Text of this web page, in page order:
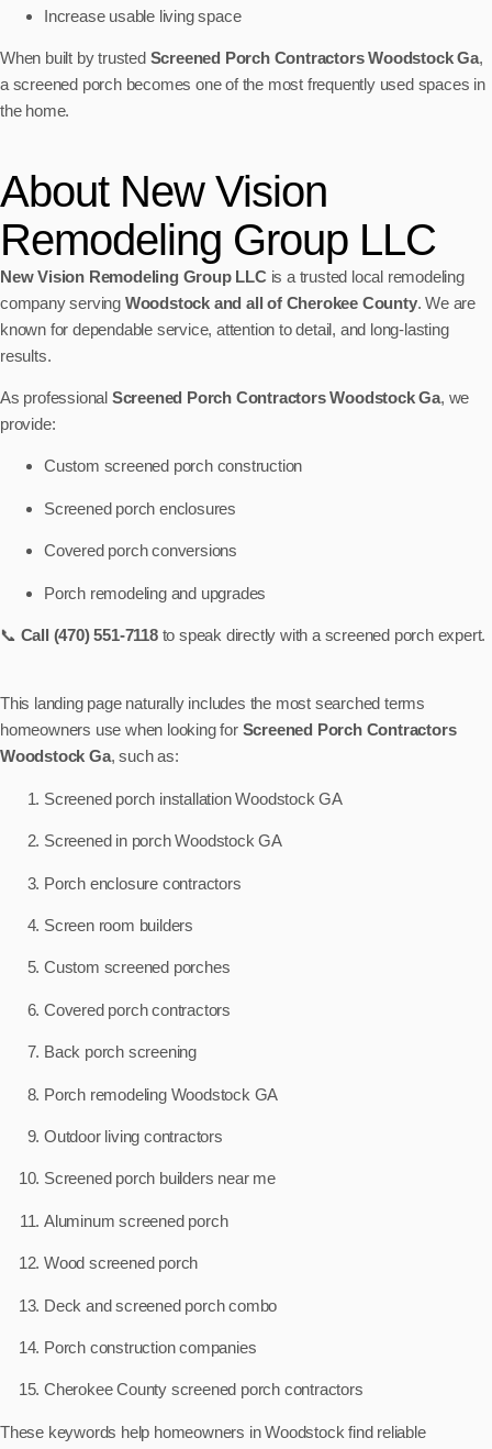
Increase usable living space
When built by trusted Screened Porch Contractors Woodstock Ga,
a screened porch becomes one of the most frequently used spaces in
the home.
About New Vision
Remodeling Group LLC
New Vision Remodeling Group LLCis a trusted local remodeling
company serving Woodstock and all of Cherokee County. We are
known for dependable service, attention to detail, and long-lasting
results.
As professional Screened Porch Contractors Woodstock Ga, we
provide:
Custom screened porch construction
Screened porch enclosures
Covered porch conversions
Porch remodeling and upgrades
📞 Call (470) 551-7118to speak directly with a screened porch expert.
This landing page naturally includes the most searched terms
homeowners use when looking for Screened Porch Contractors
Woodstock Ga, such as:
Screened porch installation Woodstock GA
Screened in porch Woodstock GA
Porch enclosure contractors
Screen room builders
Custom screened porches
Covered porch contractors
Back porch screening
Porch remodeling Woodstock GA
Outdoor living contractors
Screened porch builders near me
Aluminum screened porch
Wood screened porch
Deck and screened porch combo
Porch construction companies
Cherokee County screened porch contractors
These keywords help homeowners in Woodstock find reliable